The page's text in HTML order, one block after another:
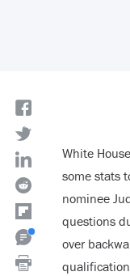
White
some stats
nominee
questions
over